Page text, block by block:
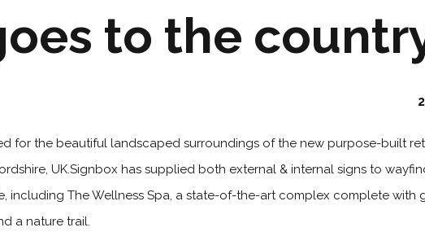
to the
for the beautiful landscaped surroundings of the new purpose-built
UK.Signbox has supplied both external & internal signs to
including The Wellness Spa, a state-of-the-art complex complete with
a nature trail.